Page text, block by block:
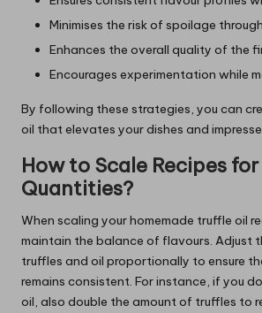
Minimises the risk of spoilage
Enhances the overall quality of the
Encourages experimentation while
By following these strategies, you can
oil that elevates your dishes and
How to Scale Recipes
Quantities?
When scaling your homemade truffle oil
maintain the balance of flavours. Adjust
truffles and oil proportionally to ensure
remains consistent. For instance, if you
oil, also double the amount of truffles to